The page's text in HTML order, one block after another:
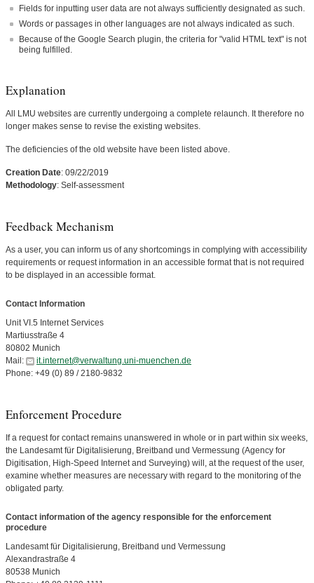
Fields for inputting user data are not always sufficiently designated as such.
Words or passages in other languages are not always indicated as such.
Because of the Google Search plugin, the criteria for "valid HTML text" is not
being fulfilled.
Explanation
All LMU websites are currently undergoing a complete relaunch. It therefore no
longer makes sense to revise the existing websites.
The deficiencies of the old website have been listed above.
Creation Date: 09/22/2019
Methodology: Self-assessment
Feedback Mechanism
As a user, you can inform us of any shortcomings in complying with accessibility
requirements or request information in an accessible format that is not required
to be displayed in an accessible format.
Contact Information
Unit VI.5 Internet Services
Martiusstraße 4
80802 Munich
Mail:
it.internet@verwaltung.uni-muenchen.de
Phone: +49 (0) 89 / 2180-9832
Enforcement Procedure
If a request for contact remains unanswered in whole or in part within six weeks,
the Landesamt für Digitalisierung, Breitband und Vermessung (Agency for
Digitisation, High-Speed Internet and Surveying) will, at the request of the user,
examine whether measures are necessary with regard to the monitoring of the
obligated party.
Contact information of the agency responsible for the enforcement
procedure
Landesamt für Digitalisierung, Breitband und Vermessung
Alexandrastraße 4
80538 Munich